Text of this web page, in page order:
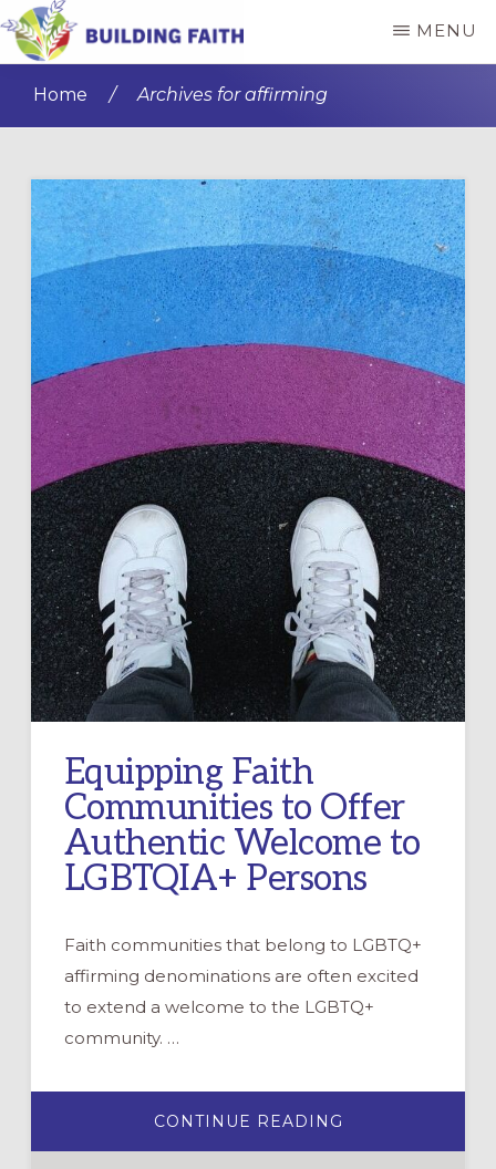
Skip
to
content
Skip
to
sidebar
FAITH
MENU
Home / Archives for affirming
Equipping Faith
Communities to Offer
Authentic Welcome to
LGBTQIA+ Persons
Faith communities that belong to LGBTQ+
affirming denominations are often excited
to extend a welcome to the LGBTQ+
community. …
CONTINUE READING
FAITH